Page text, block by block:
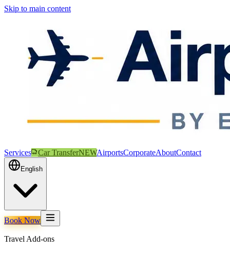
Skip to main content
Services Car TransferNEWAirportsCorporateAboutContact
English
Book Now
Travel Add-ons